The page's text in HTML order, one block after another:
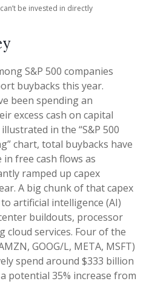
be invested in directly
S&P 500 companies
buybacks this year.
been spending an
excess cash on capital
in the “S&P 500
chart, total buybacks have
free cash flows as
ramped up capex
A big chunk of that capex
artificial intelligence (AI)
buildouts, processor
cloud services. Four of the
GOOG/L, META, MSFT)
spend around $333 billion
potential 35% increase from